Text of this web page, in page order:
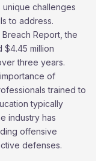
challenges
to address.
Breach Report, the
million
three years.
of
trained to
typically
industry has
offensive
defenses.